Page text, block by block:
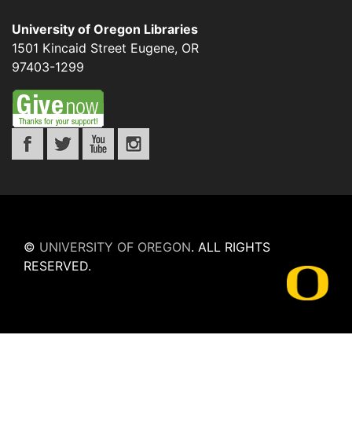
University of Oregon Libraries
1501 Kincaid Street Eugene, OR
97403-1299
© UNIVERSITY OF OREGON. ALL RIGHTS
RESERVED.